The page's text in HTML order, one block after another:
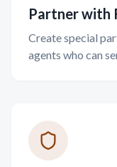
Partner with
Create special
agents who can